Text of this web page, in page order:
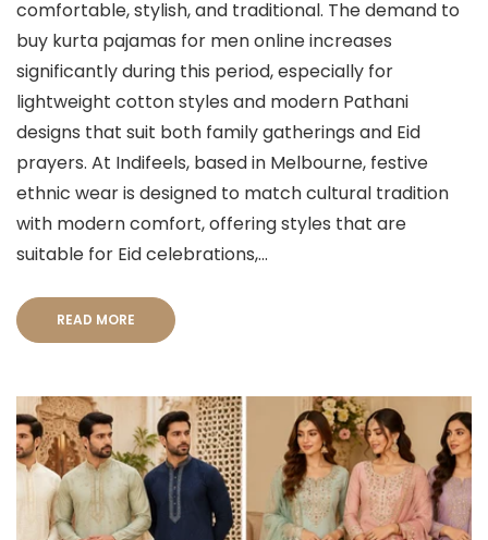
comfortable, stylish, and traditional. The demand to
buy kurta pajamas for men online increases
significantly during this period, especially for
lightweight cotton styles and modern Pathani
designs that suit both family gatherings and Eid
prayers. At Indifeels, based in Melbourne, festive
ethnic wear is designed to match cultural tradition
with modern comfort, offering styles that are
suitable for Eid celebrations,...
READ MORE